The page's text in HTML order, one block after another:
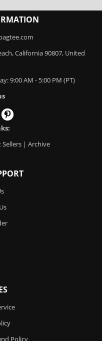
California 90807, United
9:00 AM - 5:00 PM (PT)
Sellers | Archive
Policy